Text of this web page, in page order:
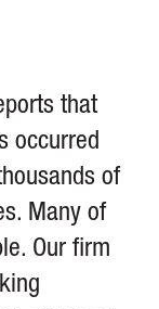
that
occurred
of
Many of
Our firm